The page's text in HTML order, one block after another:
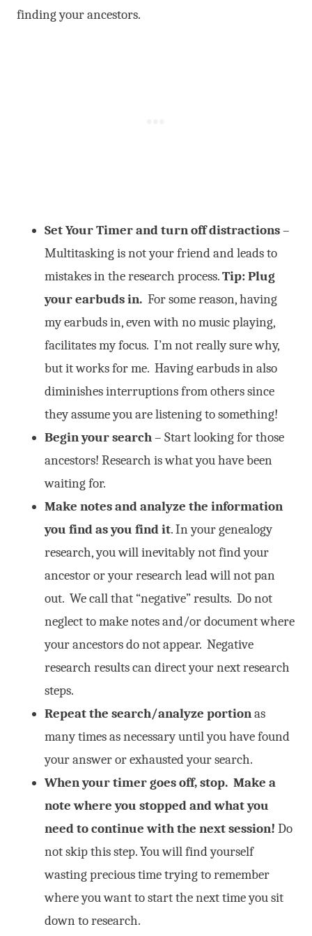
finding your ancestors.
Set Your Timer and turn off distractions–
Multitasking is not your friend and leads to
mistakes in the research process.Tip: Plug
your earbuds in. For some reason, having
my earbuds in, even with no music playing,
facilitates my focus. I’m not really sure why,
but it works for me. Having earbuds in also
diminishes interruptions from others since
they assume you are listening to something!
Begin your search– Start looking for those
ancestors! Research is what you have been
waiting for.
Make notes and analyze the information
you find as you find it. In your genealogy
research, you will inevitably not find your
ancestor or your research lead will not pan
out. We call that “negative” results. Do not
neglect to make notes and/or document where
your ancestors do not appear. Negative
research results can direct your next research
steps.
Repeat the search/analyze portionas
many times as necessary until you have found
your answer or exhausted your search.
When your timer goes off, stop. Make a
note where you stopped and what you
need to continue with the next session! Do
not skip this step. You will find yourself
wasting precious time trying to remember
where you want to start the next time you sit
down to research.